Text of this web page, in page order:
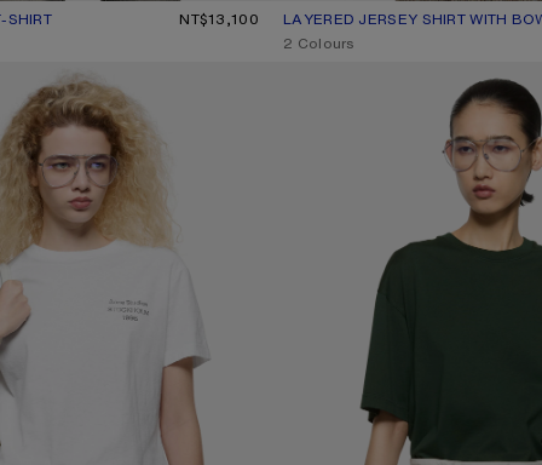
SHIRT
BURGUNDY/WHITE NT$13,100 LAYERED JERSEY SHIRT WITH
CURRENT COLOUR: WHITE/OFF
PRICE: NT$18,500.
,2 Colours